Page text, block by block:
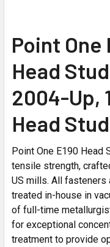
Point One
Head
2004-Up,
Head
Point One E190 Head
tensile strength,
US mills. All fasteners
treated in-house in
of full-time
for exceptional
treatment to provide